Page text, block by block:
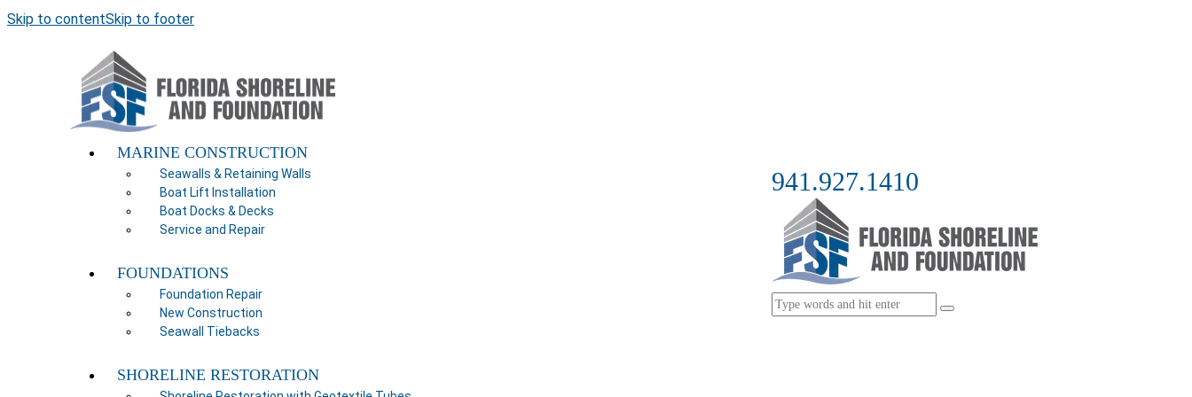
Skip to contentSkip to footer
MARINE CONSTRUCTION
Seawalls & Retaining Walls
Boat Lift Installation
Boat Docks & Decks
Service and Repair
FOUNDATIONS
Foundation Repair
New Construction
Seawall Tiebacks
SHORELINE RESTORATION
941.927.1410